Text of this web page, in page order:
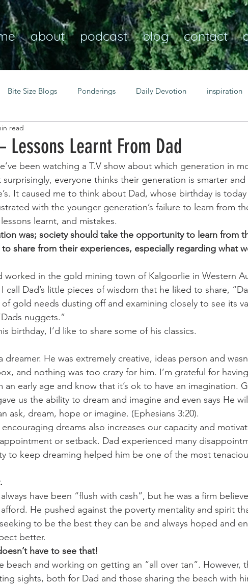
about podcast blog contact
Bite Size Blogs Ponderings Daily Devotion inspiration
resilience guidance consistency faith over fear
setting Transformational habits personal growth power
life's challenges freedom
Lessons Learnt From Dad
read
been watching a T.V show about which generation in
everyone thinks their generation is smarter
It caused me to think about Dad, whose birthday is
with the younger generation’s failure to learn from
learnt, and mistakes.
was; society should take the opportunity to learn from
to share from their experiences, especially regarding what
worked in the gold mining town of Kalgoorlie in Western
call Dad’s little pieces of wisdom that he liked to share,
of gold needs dusting off and examining closely to see its
nuggets.”
birthday, I’d like to share some of his classics.
dreamer. He was extremely creative, ideas person and
and nothing was too crazy for him. I’m grateful for
an early age and know that it’s ok to have an imagination.
us the ability to dream and imagine and even says He
ask, dream, hope or imagine. (Ephesians 3:20).
dreams also increases our capacity and
or setback. Dad experienced many
to keep dreaming helped him be one of the most
have been “flush with cash”, but he was a firm
He pushed against the poverty mentality and spirit
to be the best they can be and always hoped and
better.
have to see that!
beach and working on getting an “all over tan”. However,
sights, both for Dad and those sharing the beach with